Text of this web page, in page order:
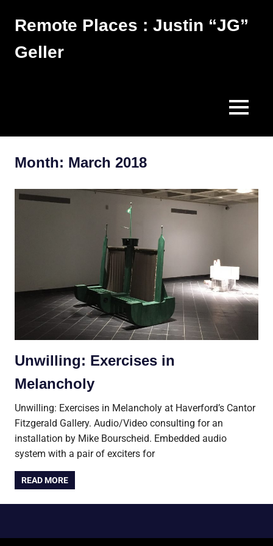
Remote Places : Justin “JG”
Geller
MENU
Month: March 2018
Unwilling: Exercises in
Melancholy
Unwilling: Exercises in Melancholy at Haverford’s Cantor
Fitzgerald Gallery. Audio/Video consulting for an
installation by Mike Bourscheid. Embedded audio
system with a pair of exciters for
READ MORE